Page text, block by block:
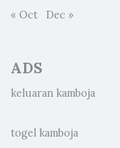
« Oct Dec »
ADS
keluaran kamboja
togel kamboja